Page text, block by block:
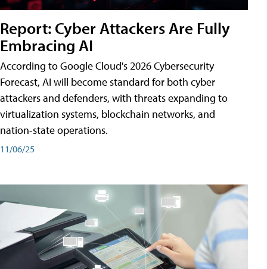
Report: Cyber Attackers Are Fully
Embracing AI
According to Google Cloud's 2026 Cybersecurity
Forecast, AI will become standard for both cyber
attackers and defenders, with threats expanding to
virtualization systems, blockchain networks, and
nation-state operations.
11/06/25